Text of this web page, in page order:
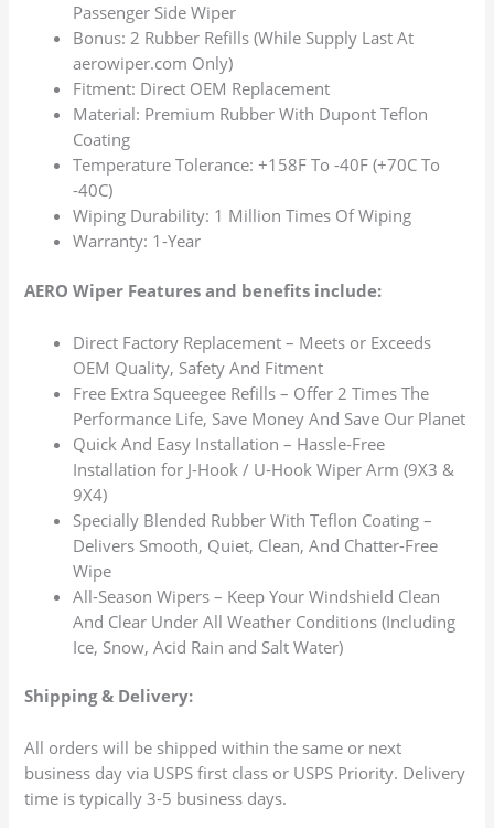
Passenger Side Wiper
Bonus: 2 Rubber Refills (While Supply Last At
aerowiper.com Only)
Fitment: Direct OEM Replacement
Material: Premium Rubber With Dupont Teflon
Coating
Temperature Tolerance: +158F To -40F (+70C To
-40C)
Wiping Durability: 1 Million Times Of Wiping
Warranty: 1-Year
AERO Wiper Features and benefits include:
Direct Factory Replacement – Meets or Exceeds
OEM Quality, Safety And Fitment
Free Extra Squeegee Refills – Offer 2 Times The
Performance Life, Save Money And Save Our Planet
Quick And Easy Installation – Hassle-Free
Installation for J-Hook / U-Hook Wiper Arm (9X3 &
9X4)
Specially Blended Rubber With Teflon Coating –
Delivers Smooth, Quiet, Clean, And Chatter-Free
Wipe
All-Season Wipers – Keep Your Windshield Clean
And Clear Under All Weather Conditions (Including
Ice, Snow, Acid Rain and Salt Water)
Shipping & Delivery:
All orders will be shipped within the same or next
business day via USPS first class or USPS Priority. Delivery
time is typically 3-5 business days.